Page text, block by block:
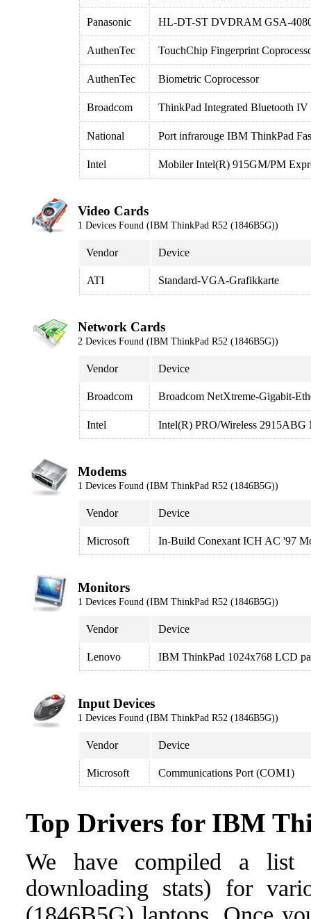
Panasonic HL-DT-ST DVDRAM GSA-
AuthenTec TouchChip Fingerprint
AuthenTec Biometric Coprocessor
Broadcom ThinkPad Integrated Bluetooth IV
National Port infrarouge IBM ThinkPad
Intel Mobiler Intel(R) 915GM/PM
Video Cards
1 Devices Found (IBM ThinkPad R52 (1846B5G))
Vendor Device
ATI Standard-VGA-Grafikkarte
Network Cards
2 Devices Found (IBM ThinkPad R52 (1846B5G))
Vendor Device
Broadcom Broadcom NetXtreme-Gigabit-
Intel Intel(R) PRO/Wireless 2915ABG
Modems
1 Devices Found (IBM ThinkPad R52 (1846B5G))
Vendor Device
Microsoft In-Build Conexant ICH AC '97
Monitors
1 Devices Found (IBM ThinkPad R52 (1846B5G))
Vendor Device
Lenovo IBM ThinkPad 1024x768 LCD
Input Devices
1 Devices Found (IBM ThinkPad R52 (1846B5G))
Vendor Device
Microsoft Communications Port (COM1)
Top Drivers for IBM
We have compiled a list
downloading stats) for